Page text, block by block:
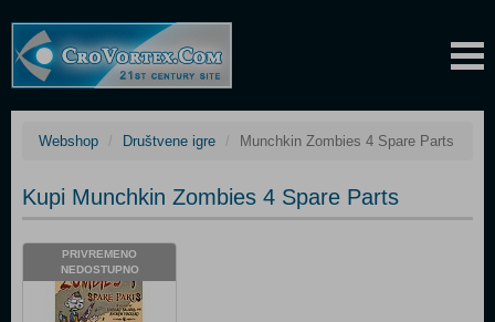
Webshop Društvene igre Munchkin Zombies 4 Spare Parts
Kupi Munchkin Zombies 4 Spare Parts
PRIVREMENO
NEDOSTUPNO